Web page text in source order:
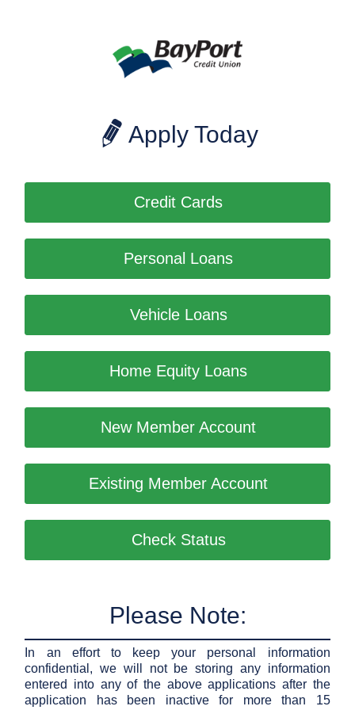
Apply Today
Credit Cards
Personal Loans
Vehicle Loans
Home Equity Loans
New Member Account
Existing Member Account
Check Status
Please Note:
In an effort to keep your personal information
confidential, we will not be storing any information
entered into any of the above applications after the
application has been inactive for more than 15